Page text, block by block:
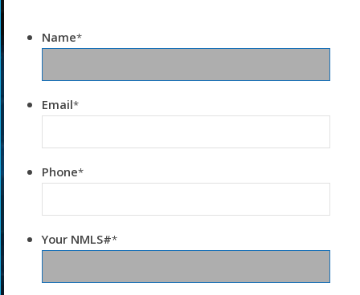
Name*
Email*
Phone*
Your NMLS#*